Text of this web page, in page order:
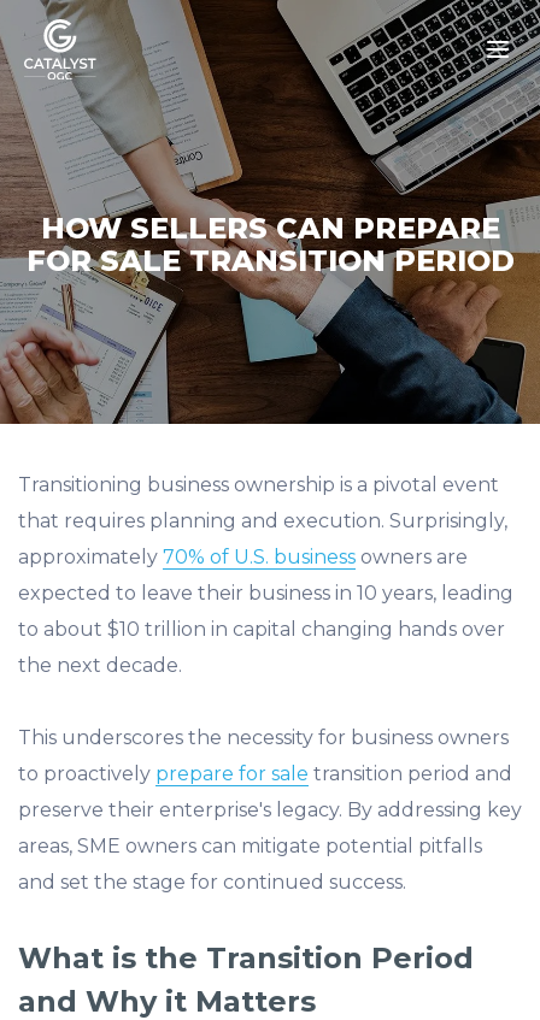
to
content
HOW SELLERS CAN PREPARE
FOR SALE TRANSITION PERIOD
Transitioning business ownership is a pivotal event
that requires planning and execution. Surprisingly,
approximately 70% of U.S. business owners are
expected to leave their business in 10 years, leading
to about $10 trillion in capital changing hands over
the next decade.
This underscores the necessity for business owners
to proactively prepare for sale transition period and
preserve their enterprise's legacy.​ By addressing key
areas, SME owners can mitigate potential pitfalls
and set the stage for continued success.
What is the Transition Period
and Why it Matters